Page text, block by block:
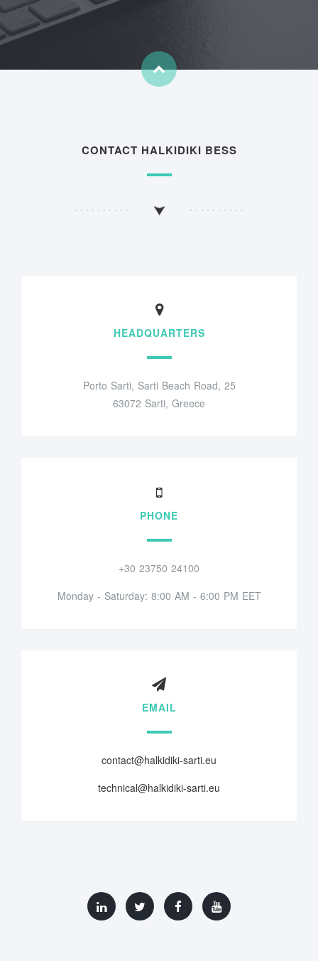
CONTACT HALKIDIKI BESS
HEADQUARTERS
Porto Sarti, Sarti Beach Road, 25
63072 Sarti, Greece
PHONE
+30 23750 24100
Monday - Saturday: 8:00 AM - 6:00 PM EET
EMAIL
contact@halkidiki-sarti.eu
technical@halkidiki-sarti.eu